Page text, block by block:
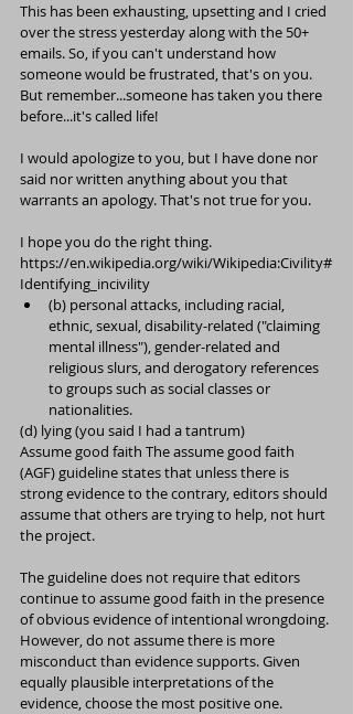
This has been exhausting, upsetting and I cried
over the stress yesterday along with the 50+
emails. So, if you can't understand how
someone would be frustrated, that's on you.
But remember...someone has taken you there
before...it's called life!
I would apologize to you, but I have done nor
said nor written anything about you that
warrants an apology. That's not true for you.
I hope you do the right thing.
https://en.wikipedia.org/wiki/Wikipedia:Civility#
Identifying_incivility
(b) personal attacks, including racial,
ethnic, sexual, disability-related ("claiming
mental illness"), gender-related and
religious slurs, and derogatory references
to groups such as social classes or
nationalities.
(d) lying (you said I had a tantrum)
Assume good faith The assume good faith
(AGF) guideline states that unless there is
strong evidence to the contrary, editors should
assume that others are trying to help, not hurt
the project.
The guideline does not require that editors
continue to assume good faith in the presence
of obvious evidence of intentional wrongdoing.
However, do not assume there is more
misconduct than evidence supports. Given
equally plausible interpretations of the
evidence, choose the most positive one.